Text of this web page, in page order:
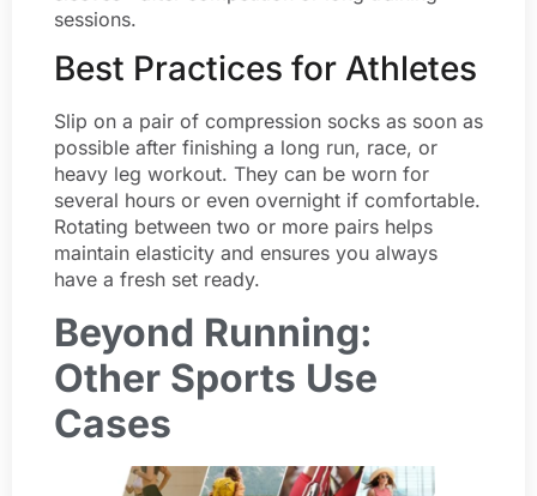
sessions.
Best Practices for Athletes
Slip on a pair of compression socks as soon as
possible after finishing a long run, race, or
heavy leg workout. They can be worn for
several hours or even overnight if comfortable.
Rotating between two or more pairs helps
maintain elasticity and ensures you always
have a fresh set ready.
Beyond Running:
Other Sports Use
Cases